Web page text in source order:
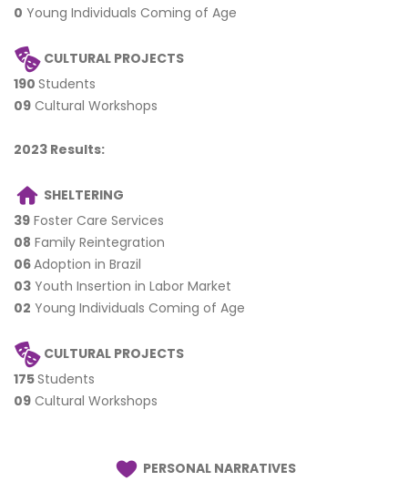
0 Young Individuals Coming of Age
CULTURAL PROJECTS
190 Students
09 Cultural Workshops
2023 Results:
SHELTERING
39 Foster Care Services
08 Family Reintegration
06Adoption in Brazil
03 Youth Insertion in Labor Market
02 Young Individuals Coming of Age
CULTURAL PROJECTS
175Students
09 Cultural Workshops
PERSONAL NARRATIVES